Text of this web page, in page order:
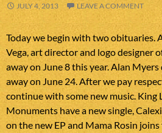
JULY 4, 2013 LEAVE A COMMENT
Today we begin with two obituaries.
Vega, art director and logo designer
away on June 8 this year. Alan
away on June 24. After we pay
continue with some new music. King
Monuments have a new single,
on the new EP and Mama Rosin